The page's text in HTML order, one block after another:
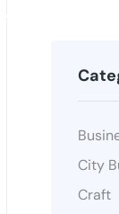
City
Craft